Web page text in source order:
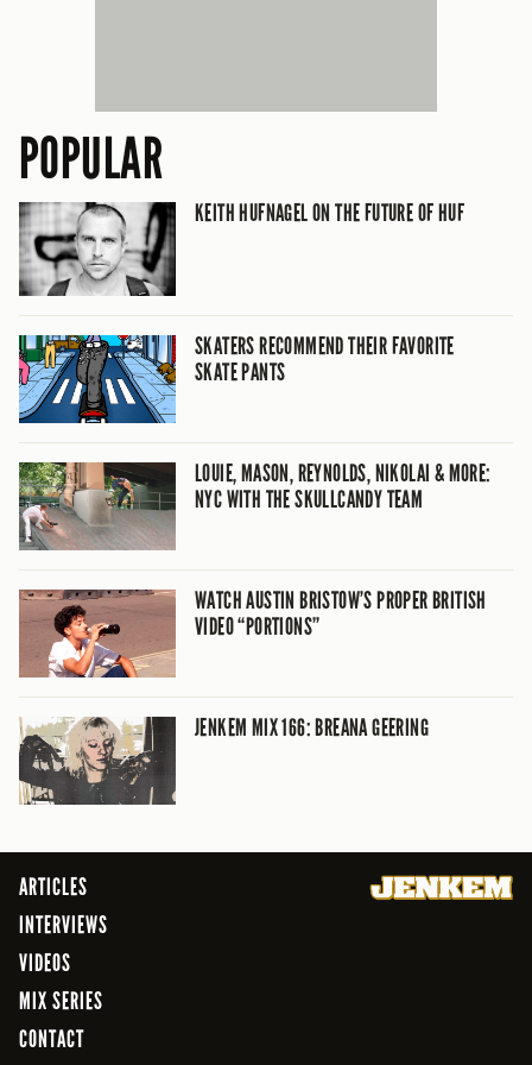
POPULAR
KEITH HUFNAGEL ON THE FUTURE OF HUF
SKATERS RECOMMEND THEIR FAVORITE
SKATE PANTS
LOUIE, MASON, REYNOLDS, NIKOLAI & MORE:
NYC WITH THE SKULLCANDY TEAM
WATCH AUSTIN BRISTOW’S PROPER BRITISH
VIDEO “PORTIONS”
JENKEM MIX 166: BREANA GEERING
ARTICLES
INTERVIEWS
VIDEOS
MIX SERIES
CONTACT